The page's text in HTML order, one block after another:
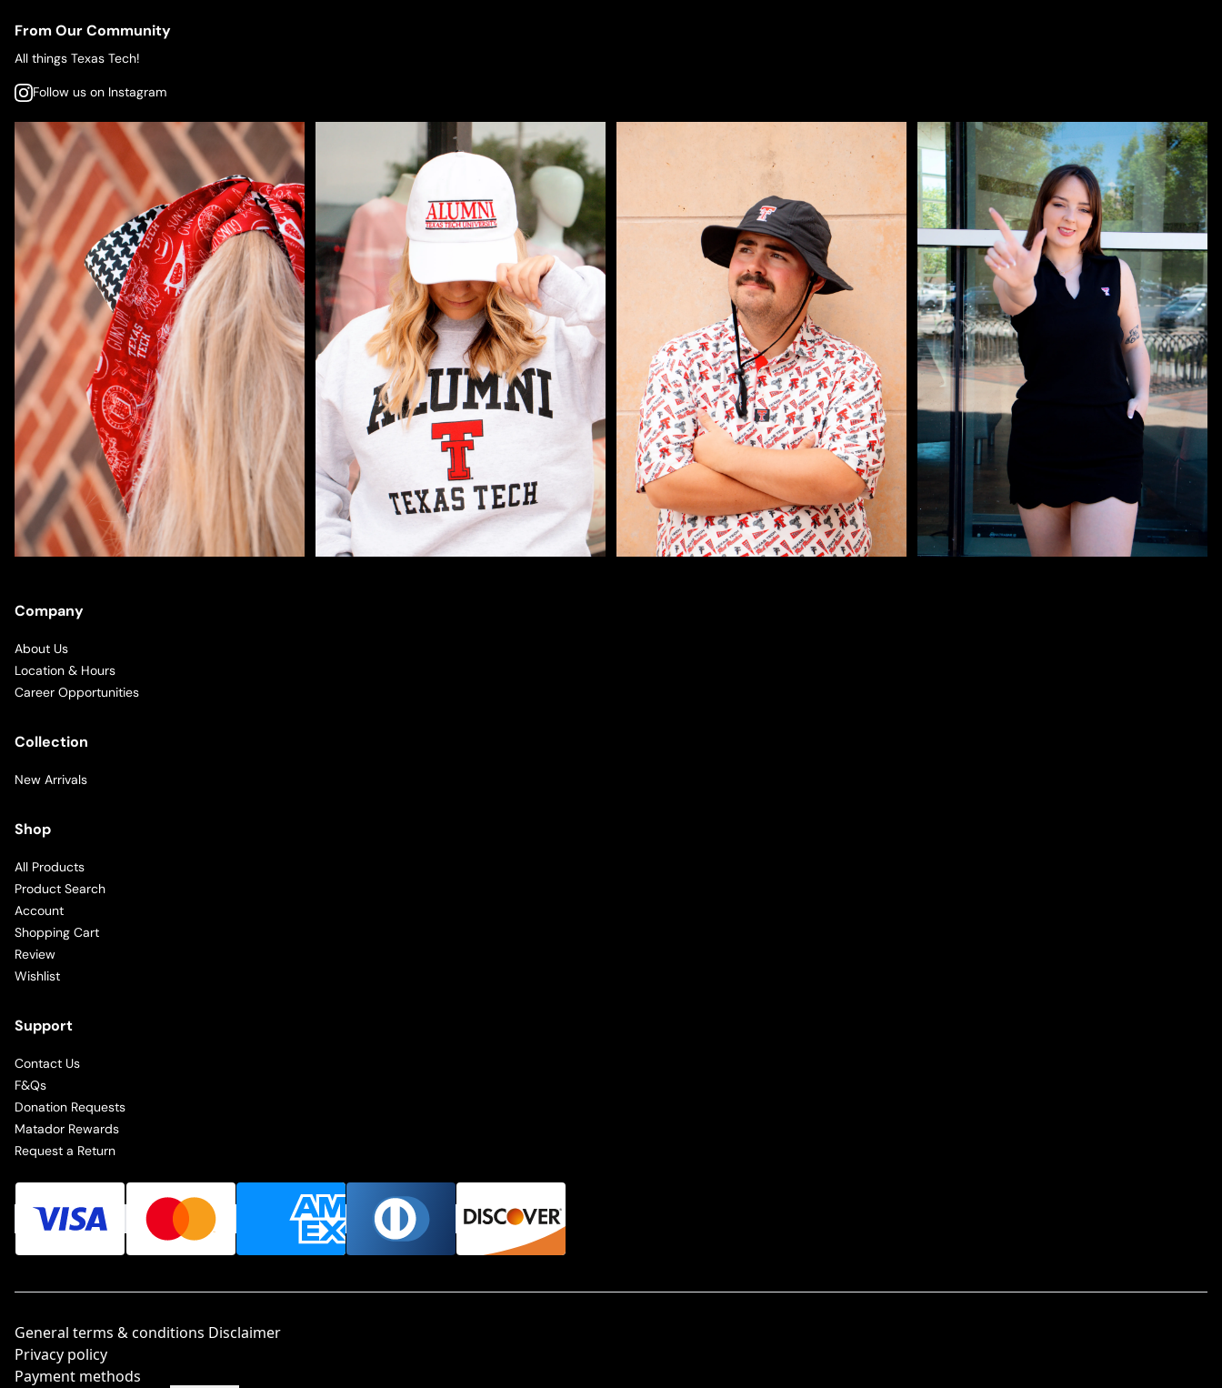
From Our Community
All things Texas Tech!
Follow us on Instagram
Company
About Us
Location & Hours
Career Opportunities
Collection
New Arrivals
Shop
All Products
Product Search
Account
Shopping Cart
Review
Wishlist
Support
Contact Us
F&Qs
Donation Requests
Matador Rewards
Request a Return
General terms & conditions Disclaimer
Privacy policy
Payment methods